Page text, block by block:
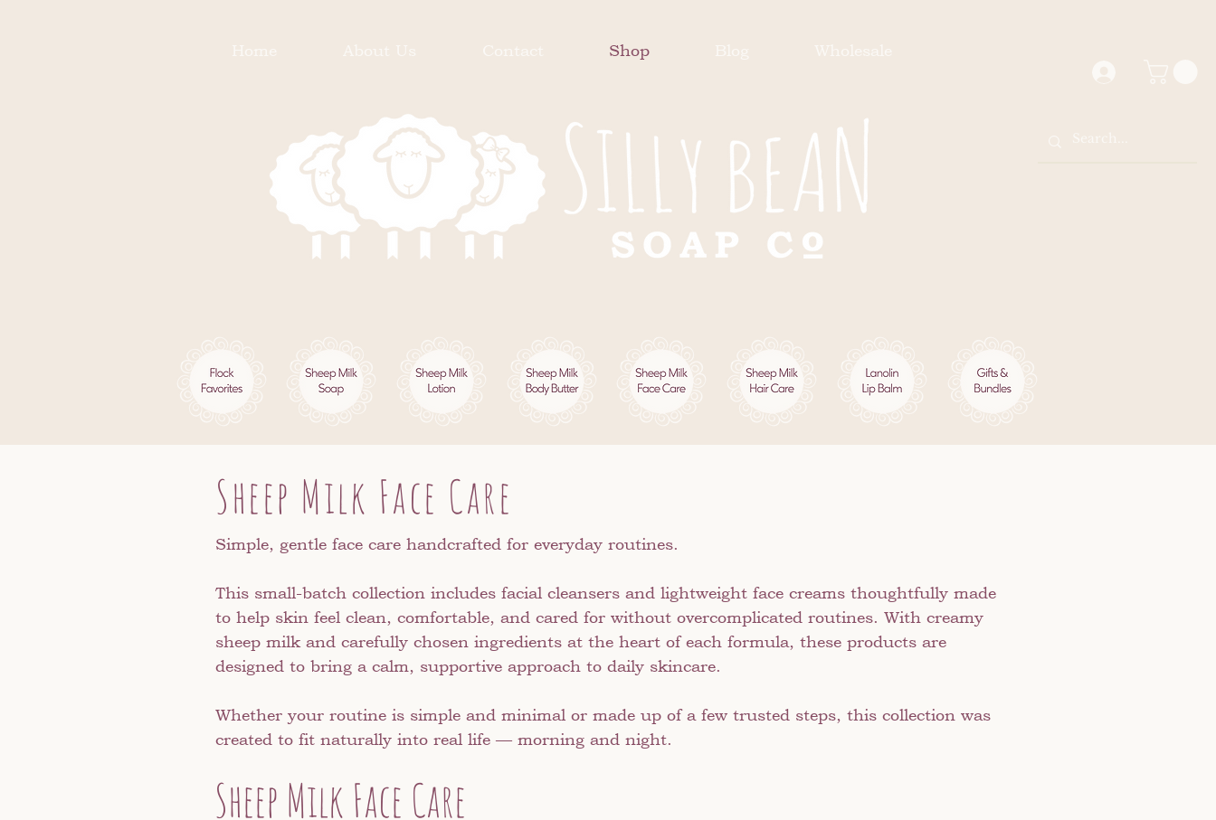
Shop
Sheep Milk Face Care
Simple, gentle face care handcrafted for everyday routines.
This small-batch collection includes facial cleansers and lightweight face creams thoughtfully made
to help skin feel clean, comfortable, and cared for without overcomplicated routines. With creamy
sheep milk and carefully chosen ingredients at the heart of each formula, these products are
designed to bring a calm, supportive approach to daily skincare.
Whether your routine is simple and minimal or made up of a few trusted steps, this collection was
created to fit naturally into real life — morning and night.
Sheep Milk Face Care